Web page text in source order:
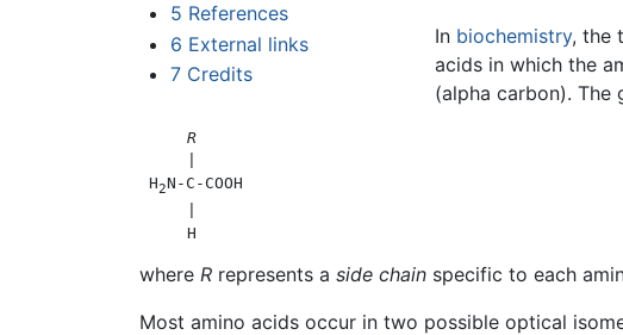
5 References
6 External links
7 Credits
In biochemistry, the
acids in which the
(alpha carbon). The
R
H2N-C-COOH
where R represents a side chain specific to each
Most amino acids occur in two possible optical